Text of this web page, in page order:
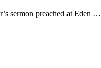
sermon preached at Eden …